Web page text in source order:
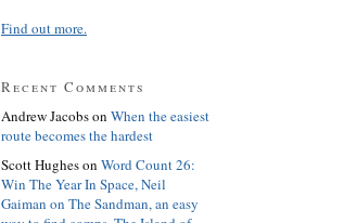
Find out more.
Recent Comments
Andrew Jacobson When the easiest
route becomes the hardest
Scott Hugheson Word Count 26:
Win The Year In Space, Neil
Gaiman on The Sandman, an easy